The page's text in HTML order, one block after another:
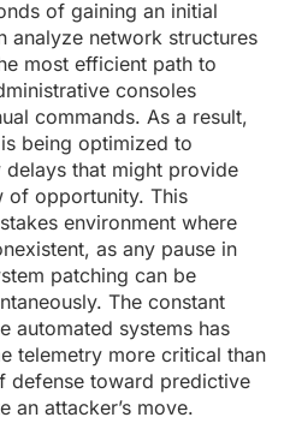
of gaining an initial
analyze network structures
most efficient path to
consoles
commands. As a result,
being optimized to
delays that might provide
of opportunity. This
environment where
as any pause in
patching can be
The constant
automated systems has
telemetry more critical than
defense toward predictive
an attacker’s move.